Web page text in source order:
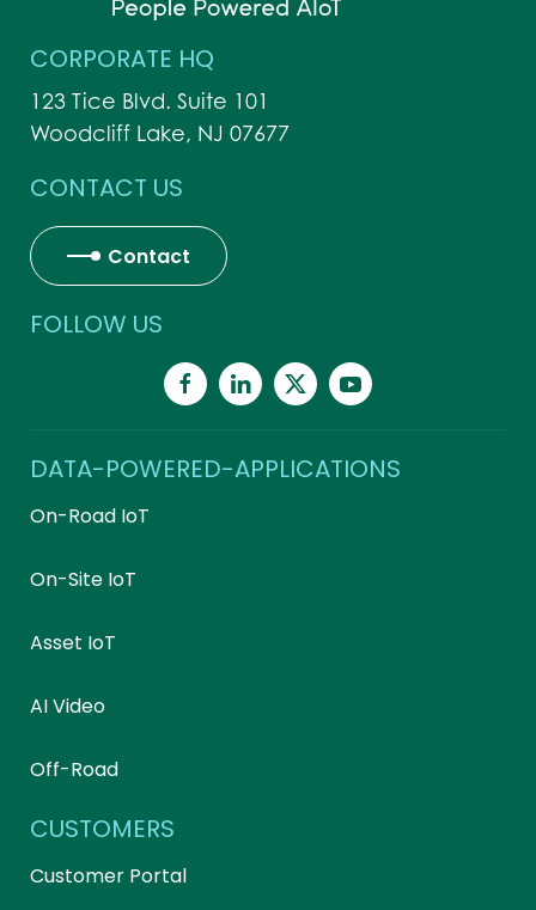
CORPORATE HQ
123 Tice Blvd. Suite 101
Woodcliff Lake, NJ 07677
CONTACT US
Contact
FOLLOW US
DATA-POWERED-APPLICATIONS
On-Road IoT
On-Site IoT
Asset IoT
AI Video
Off-Road
CUSTOMERS
Customer Portal